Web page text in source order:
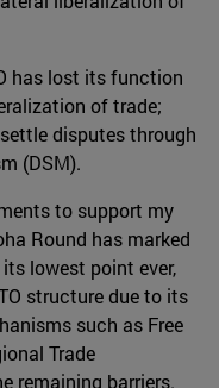
has lost its function
of trade;
disputes through
(DSM).
to support my
Round has marked
lowest point ever,
structure due to its
such as Free
Trade
remaining barriers.